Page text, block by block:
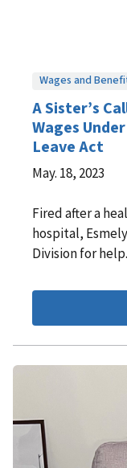
Wages and
A Sister’s
Wages
Leave Act
May. 18, 2023
Fired after a
hospital,
Division for help.